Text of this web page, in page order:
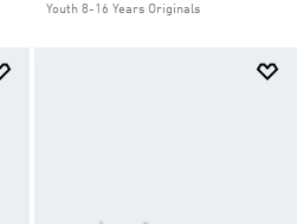
Youth 8-16 Years Originals